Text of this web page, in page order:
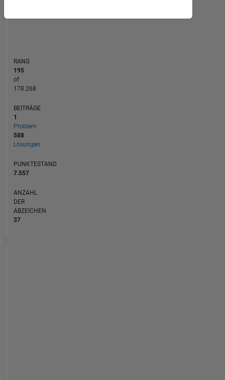
RANG
195
of
178.268
BEITRÄGE
1
Problem
588
Lösungen
PUNKTESTAND
7.557
ANZAHL
DER
ABZEICHEN
37